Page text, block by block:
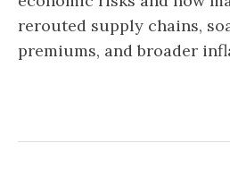
rerouted supply chains,
premiums, and broader